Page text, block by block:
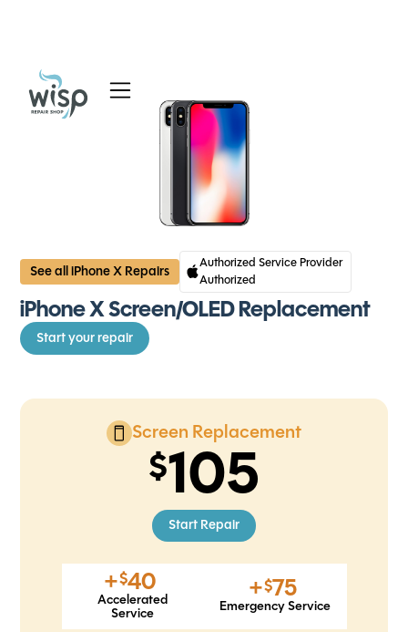
Services
Blog
About
See all iPhone X Repairs
Authorized Service Provider
Authorized
iPhone X Screen/OLED Replacement
Start your repair
Screen Replacement
105
Start Repair
+$40
Accelerated
Service
+$75
Emergency Service